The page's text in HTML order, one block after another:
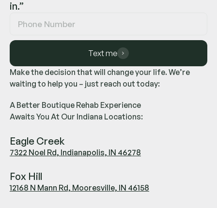
A Better Boutique Rehab Experience
Awaits You At Our Indiana Locations:
Eagle Creek
7322 Noel Rd, Indianapolis, IN 46278
Fox Hill
12168 N Mann Rd, Mooresville, IN 46158
in.”
Text me
Make the decision that will change your life. We’re
waiting to help you – just reach out today: